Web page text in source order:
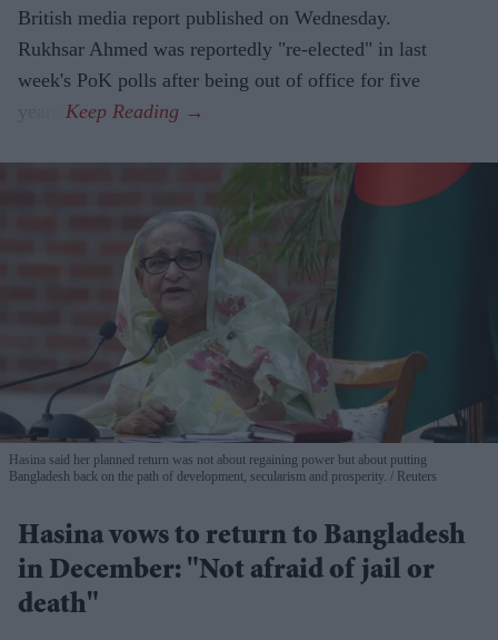
British media report published on Wednesday.
Rukhsar Ahmed was reportedly "re-elected" in last
week's PoK polls after being out of office for five
Hasina said her planned return was not about regaining power but about putting
Bangladesh back on the path of development, secularism and prosperity.
Reuters
Hasina vows to return to Bangladesh
in December: "Not afraid of jail or
death"